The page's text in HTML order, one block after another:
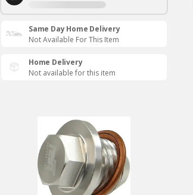
Same Day Home Delivery
Not Available For This Item
Home Delivery
Not available for this item